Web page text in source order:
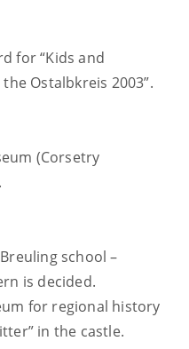
for “Kids and
Ostalbkreis 2003”.
(Corsetry
school –
is decided.
for regional history
in the castle.